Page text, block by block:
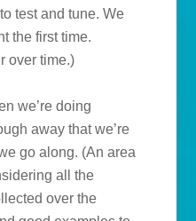
test and tune. We
the first time.
over time.)
we’re doing
away that we’re
go along. (An area
all the
over the